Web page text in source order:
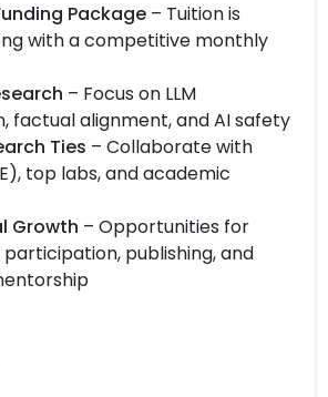
Package – Tuition is
with a competitive monthly
– Focus on LLM
factual alignment, and AI safety
Ties – Collaborate with
top labs, and academic
Growth – Opportunities for
publishing, and